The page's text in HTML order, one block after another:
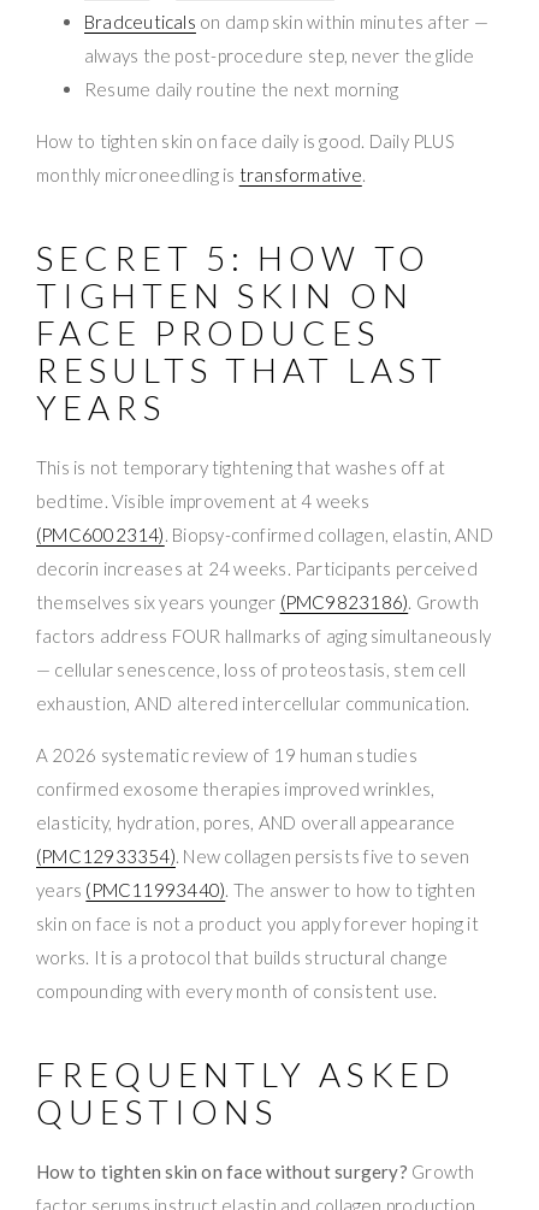
Bradceuticals on damp skin within minutes after —
always the post-procedure step, never the glide
Resume daily routine the next morning
How to tighten skin on face daily is good. Daily PLUS
monthly microneedling is transformative.
SECRET 5: HOW TO
TIGHTEN SKIN ON
FACE PRODUCES
RESULTS THAT LAST
YEARS
This is not temporary tightening that washes off at
bedtime. Visible improvement at 4 weeks
(PMC6002314). Biopsy-confirmed collagen, elastin, AND
decorin increases at 24 weeks. Participants perceived
themselves six years younger (PMC9823186). Growth
factors address FOUR hallmarks of aging simultaneously
— cellular senescence, loss of proteostasis, stem cell
exhaustion, AND altered intercellular communication.
A 2026 systematic review of 19 human studies
confirmed exosome therapies improved wrinkles,
elasticity, hydration, pores, AND overall appearance
(PMC12933354). New collagen persists five to seven
years (PMC11993440). The answer to how to tighten
skin on face is not a product you apply forever hoping it
works. It is a protocol that builds structural change
compounding with every month of consistent use.
FREQUENTLY ASKED
QUESTIONS
How to tighten skin on face without surgery? Growth
factor serums instruct elastin and collagen production